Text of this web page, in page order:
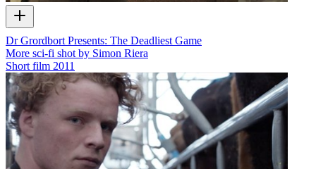
Dr Grordbort Presents: The Deadliest Game
More sci-fi shot by Simon Riera
Short film 2011